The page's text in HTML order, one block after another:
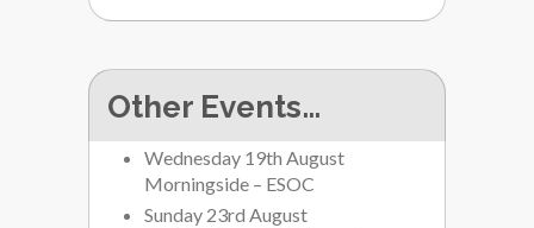
Other Events…
Wednesday 19th August
Morningside – ESOC
Sunday 23rd August